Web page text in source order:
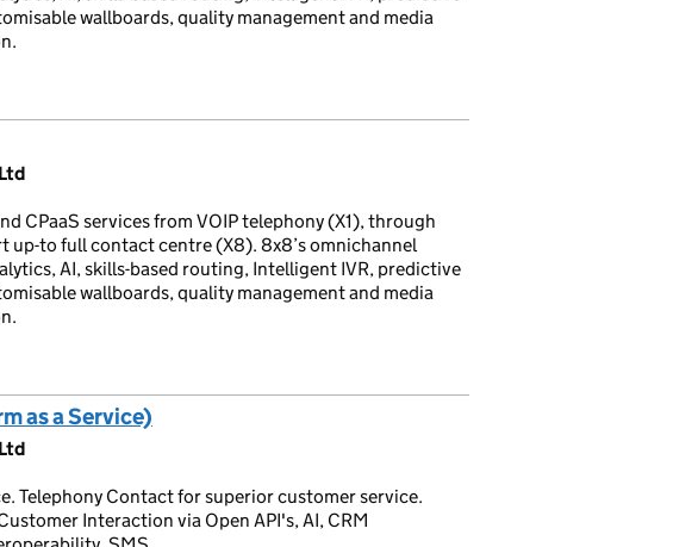
wallboards, quality management and media
CPaaS services from VOIP telephony (X1), through
up-to full contact centre (X8). 8x8’s omnichannel
AI, skills-based routing, Intelligent IVR, predictive
wallboards, quality management and media
as a Service)
Telephony Contact for superior customer service.
Interaction via Open API's, AI, CRM